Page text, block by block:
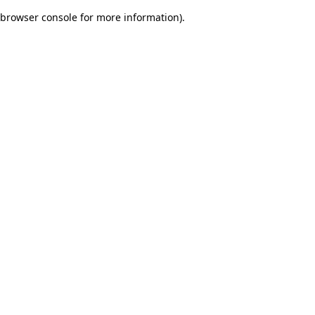
browser console for more information).